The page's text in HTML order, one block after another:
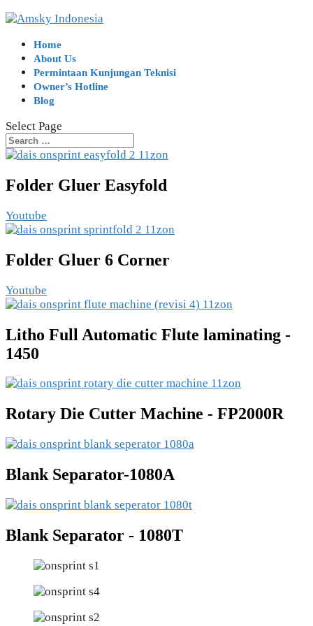
Home
About Us
Permintaan Kunjungan Teknisi
Owner’s Hotline
Blog
Select Page
Folder Gluer Easyfold
Youtube
Folder Gluer 6 Corner
Youtube
Litho Full Automatic Flute laminating -
1450
Rotary Die Cutter Machine - FP2000R
Blank Separator-1080A
Blank Separator - 1080T